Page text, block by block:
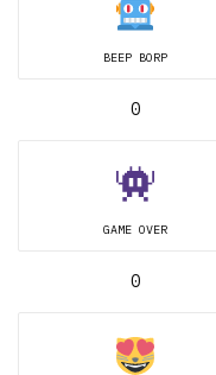
BEEP BORP
0
GAME OVER
0